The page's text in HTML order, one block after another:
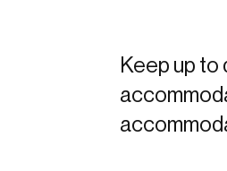
Keep up